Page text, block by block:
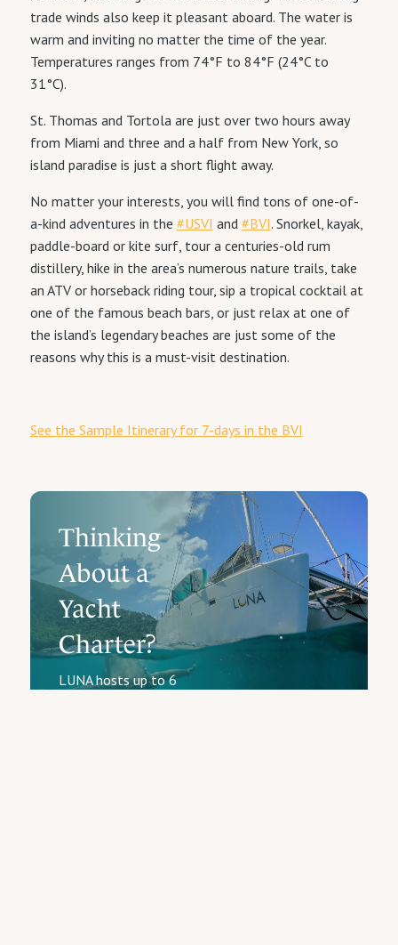
trade winds also keep it pleasant aboard. The water is
warm and inviting no matter the time of the year.
Temperatures ranges from 74°F to 84°F (24°C to
31°C).
St. Thomas and Tortola are just over two hours away
from Miami and three and a half from New York, so
island paradise is just a short flight away.
No matter your interests, you will find tons of one-of-
a-kind adventures in the #USVI and #BVI. Snorkel, kayak,
paddle-board or kite surf, tour a centuries-old rum
distillery, hike in the area’s numerous nature trails, take
an ATV or horseback riding tour, sip a tropical cocktail at
one of the famous beach bars, or just relax at one of
the island’s legendary beaches are just some of the
reasons why this is a must-visit destination.
See the Sample Itinerary for 7-days in the BVI
Thinking
About a
Yacht
Charter?
LUNA hosts up to 6